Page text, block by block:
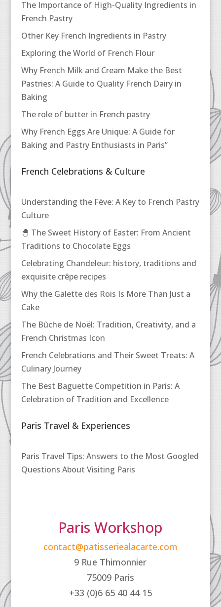
The Importance of High-Quality Ingredients in
French Pastry
Other Key French Ingredients in Pastry
Exploring the World of French Flour
Why French Milk and Cream Make the Best
Pastries: A Guide to Quality French Dairy in
Baking
The role of butter in French pastry
Why French Eggs Are Unique: A Guide for
Baking and Pastry Enthusiasts in Paris”
French Celebrations & Culture
Understanding the Fève: A Key to French Pastry
Culture
🐣 The Sweet History of Easter: From Ancient
Traditions to Chocolate Eggs
Celebrating Chandeleur: history, traditions and
exquisite crêpe recipes
Why the Galette des Rois Is More Than Just a
Cake
The Bûche de Noël: Tradition, Creativity, and a
French Christmas Icon
French Celebrations and Their Sweet Treats: A
Culinary Journey
The Best Baguette Competition in Paris: A
Celebration of Tradition and Excellence
Paris Travel & Experiences
Paris Travel Tips: Answers to the Most Googled
Questions About Visiting Paris
Paris Workshop
contact@patisseriealacarte.com
9 Rue Thimonnier
75009 Paris
+33 (0)6 65 40 44 15